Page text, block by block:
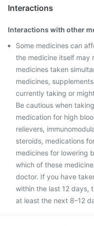
Interactions
Interactions with other
Some medicines can
the medicine itself may
medicines taken
medicines,
currently taking or
Be cautious when
medication for high
relievers,
steroids, medications
medicines for lowering
which of these
doctor. If you have
within the last 12 days,
at least the next 8–12